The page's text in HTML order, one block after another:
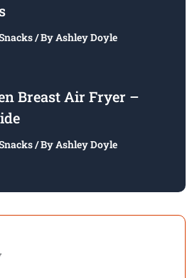
/ ByAshley Doyle
Breast Air Fryer –
/ ByAshley Doyle